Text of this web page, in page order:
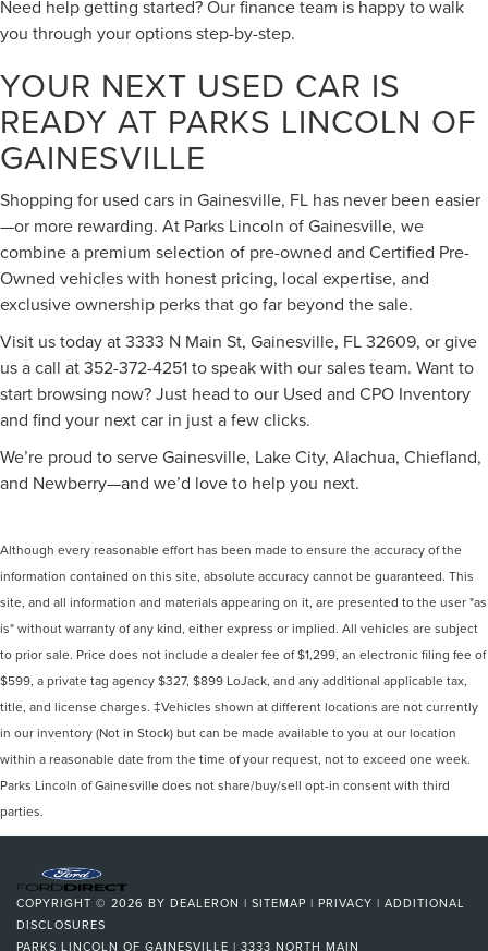
Need help getting started? Our finance team is happy to walk
you through your options step-by-step.
YOUR NEXT USED CAR IS
READY AT PARKS LINCOLN OF
GAINESVILLE
Shopping for used cars in Gainesville, FL has never been easier
—or more rewarding. At Parks Lincoln of Gainesville, we
combine a premium selection of pre-owned and Certified Pre-
Owned vehicles with honest pricing, local expertise, and
exclusive ownership perks that go far beyond the sale.
Visit us today at 3333 N Main St, Gainesville, FL 32609, or give
us a call at 352-372-4251 to speak with our sales team. Want to
start browsing now? Just head to our Used and CPO Inventory
and find your next car in just a few clicks.
We’re proud to serve Gainesville, Lake City, Alachua, Chiefland,
and Newberry—and we’d love to help you next.
Although every reasonable effort has been made to ensure the accuracy of the
information contained on this site, absolute accuracy cannot be guaranteed. This
site, and all information and materials appearing on it, are presented to the user "as
is" without warranty of any kind, either express or implied. All vehicles are subject
to prior sale. Price does not include a dealer fee of $1,299, an electronic filing fee of
$599, a private tag agency $327, $899 LoJack, and any additional applicable tax,
title, and license charges. ‡Vehicles shown at different locations are not currently
in our inventory (Not in Stock) but can be made available to you at our location
within a reasonable date from the time of your request, not to exceed one week.
Parks Lincoln of Gainesville does not share/buy/sell opt-in consent with third
parties.
COPYRIGHT © 2026 BY DEALERON | SITEMAP | PRIVACY | ADDITIONAL
DISCLOSURES
PARKS LINCOLN OF GAINESVILLE | 3333 NORTH MAIN